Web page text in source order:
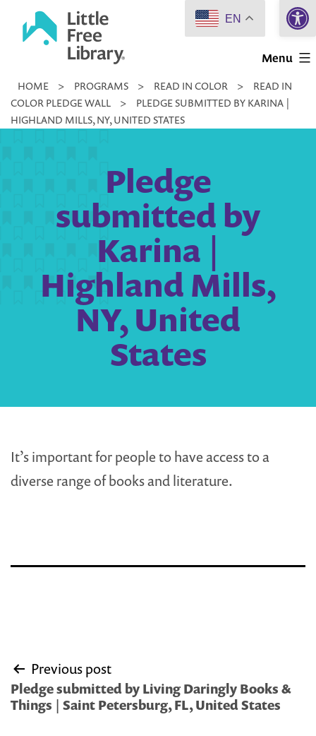
Little
Library
Menu
HOME > PROGRAMS > READ IN COLOR >
READ IN
COLOR PLEDGE WALL
>
PLEDGE SUBMITTED BY KARINA |
HIGHLAND MILLS, NY, UNITED STATES
Pledge
submitted by
Karina |
Highland Mills,
NY, United
States
It’s important for people to have access to a
diverse range of books and literature.
Post
navigation
Previous post
Pledge submitted by Living Daringly Books &
Things | Saint Petersburg, FL, United States
EN